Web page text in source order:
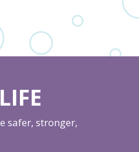
safer, stronger,